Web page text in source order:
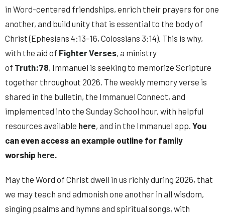
in Word-centered friendships, enrich their prayers for one
another, and build unity that is essential to the body of
Christ (Ephesians 4:13–16, Colossians 3:14). This is why,
with the aid of Fighter Verses, a ministry
of Truth:78, Immanuel is seeking to memorize Scripture
together throughout 2026. The weekly memory verse is
shared in the bulletin, the Immanuel Connect, and
implemented into the Sunday School hour, with helpful
resources available here, and in the Immanuel app. You
can even access an example outline for family
worship here.
May the Word of Christ dwell in us richly during 2026, that
we may teach and admonish one another in all wisdom,
singing psalms and hymns and spiritual songs, with